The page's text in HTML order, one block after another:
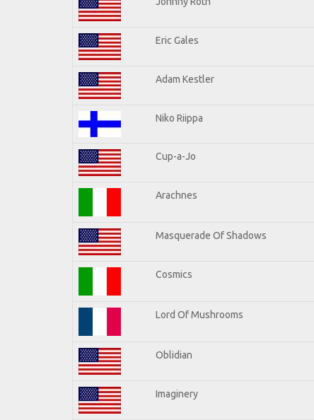
Eric Gales
Adam Kestler
Niko Riippa
Cup-a-Jo
Arachnes
Masquerade Of Shadows
Cosmics
Lord Of Mushrooms
Oblidian
Imaginery